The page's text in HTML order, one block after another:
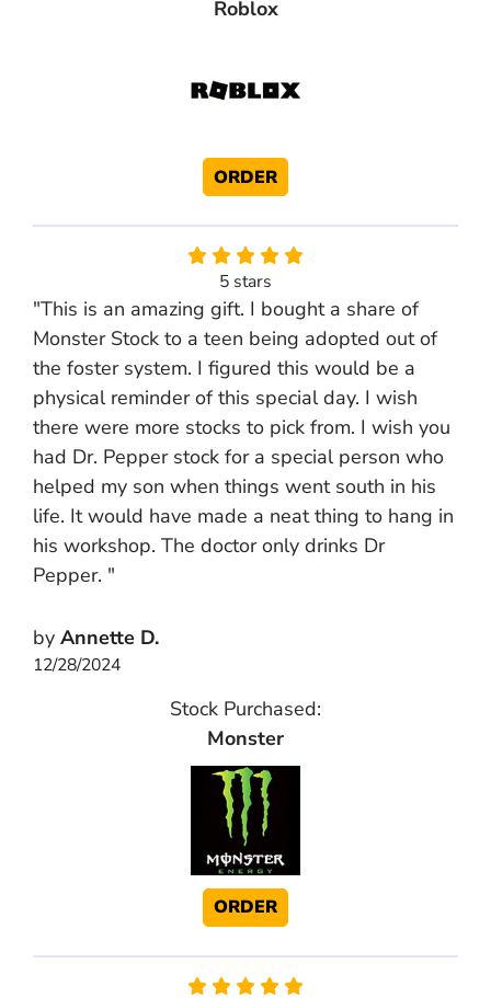
Roblox
ORDER
5 stars
"This is an amazing gift. I bought a share of
Monster Stock to a teen being adopted out of
the foster system. I figured this would be a
physical reminder of this special day. I wish
there were more stocks to pick from. I wish you
had Dr. Pepper stock for a special person who
helped my son when things went south in his
life. It would have made a neat thing to hang in
his workshop. The doctor only drinks Dr
Pepper. "
by Annette D.
12/28/2024
Stock Purchased:
Monster
ORDER